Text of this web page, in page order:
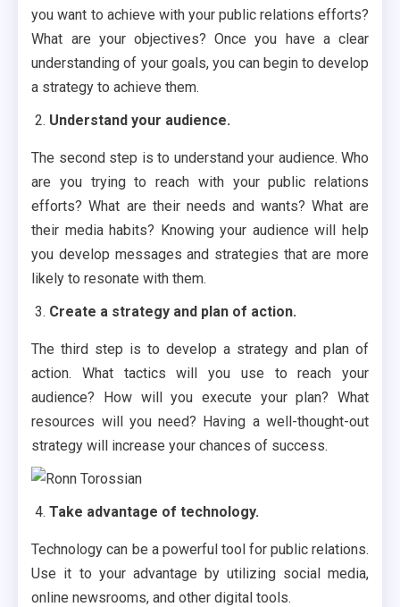
you want to achieve with your public relations efforts?
What are your objectives? Once you have a clear
understanding of your goals, you can begin to develop
a strategy to achieve them.
Understand your audience.
The second step is to understand your audience. Who
are you trying to reach with your public relations
efforts? What are their needs and wants? What are
their media habits? Knowing your audience will help
you develop messages and strategies that are more
likely to resonate with them.
Create a strategy and plan of action.
The third step is to develop a strategy and plan of
action. What tactics will you use to reach your
audience? How will you execute your plan? What
resources will you need? Having a well-thought-out
strategy will increase your chances of success.
Take advantage of technology.
Technology can be a powerful tool for public relations.
Use it to your advantage by utilizing social media,
online newsrooms, and other digital tools.